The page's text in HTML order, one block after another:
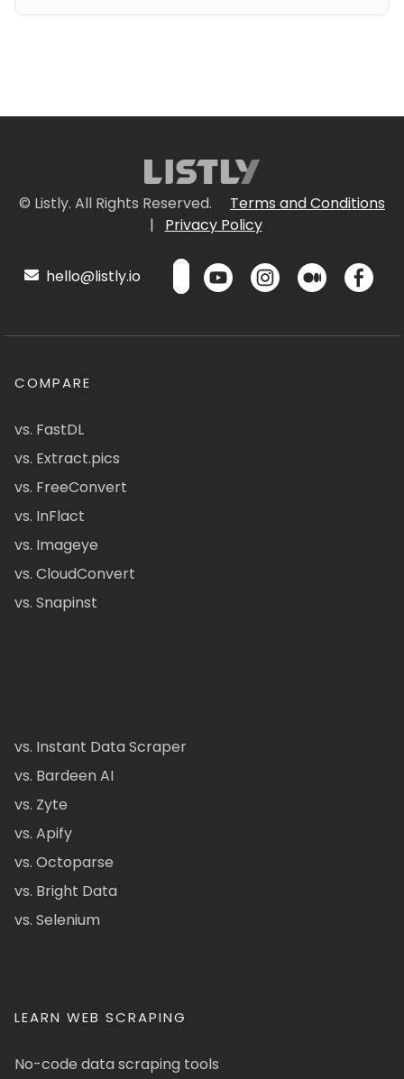
© Listly. All Rights Reserved.
Terms and Conditions
|
Privacy Policy
hello@listly.io
COMPARE
vs. FastDL
vs. Extract.pics
vs. FreeConvert
vs. InFlact
vs. Imageye
vs. CloudConvert
vs. Snapinst
vs. Instant Data Scraper
vs. Bardeen AI
vs. Zyte
vs. Apify
vs. Octoparse
vs. Bright Data
vs. Selenium
LEARN WEB SCRAPING
No-code data scraping tools